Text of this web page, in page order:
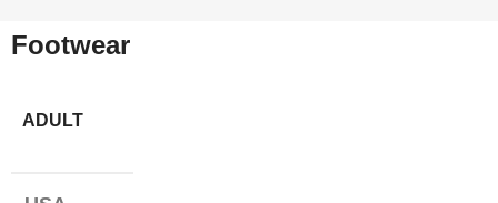
Footwear
ADULT